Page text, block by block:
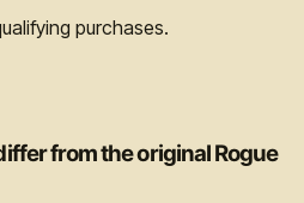
purchases.
from the original Rogue